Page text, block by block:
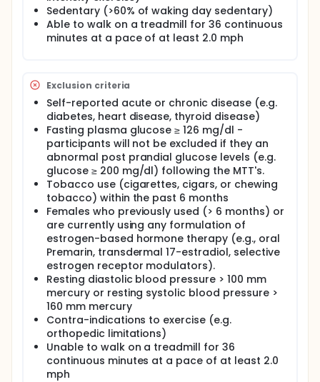
research are to 1) Determine the effect of
performing short bouts of moderate-intensity
intermittent walking (IW) on glucose and insulin
metabolism compared to uninterrupted sitting (US)
(IW) vs. a traditional exercise prescription
(continuous 30 m walk (CW)) on metabolism.
The investigators hypothesize that interrupting
sedentary time with intermittent walking will improve
glucose and insulin metabolism compared to
uninterrupted sitting and it will be as effective at
improving metabolism as a single continuous 30 min
walk.
Sedentary (>60% of waking day sedentary)
Able to walk on a treadmill for 36 continuous
minutes at a pace of at least 2.0 mph
Exclusion criteria
Self-reported acute or chronic disease (e.g.
diabetes, heart disease, thyroid disease)
Fasting plasma glucose ≥ 126 mg/dl -
participants will not be excluded if they an
abnormal post prandial glucose levels (e.g.
glucose ≥ 200 mg/dl) following the MTT's.
Tobacco use (cigarettes, cigars, or chewing
tobacco) within the past 6 months
Females who previously used (> 6 months) or
are currently using any formulation of
estrogen-based hormone therapy (e.g., oral
Premarin, transdermal 17-estradiol, selective
estrogen receptor modulators).
Resting diastolic blood pressure > 100 mm
mercury or resting systolic blood pressure >
160 mm mercury
Contra-indications to exercise (e.g.
orthopedic limitations)
Unable to walk on a treadmill for 36
continuous minutes at a pace of at least 2.0
mph